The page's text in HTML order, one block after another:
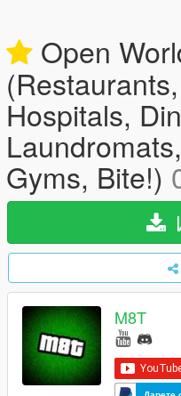
Open
Hospitals,
Gyms, Bite!)
M8T